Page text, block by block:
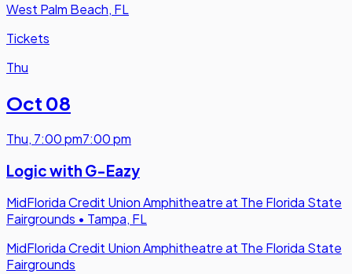
West Palm Beach, FL
Tickets
Thu
Oct 08
Thu, 7:00 pm7:00 pm
Logic with G-Eazy
MidFlorida Credit Union Amphitheatre at The Florida State
Fairgrounds • Tampa, FL
MidFlorida Credit Union Amphitheatre at The Florida State
Fairgrounds